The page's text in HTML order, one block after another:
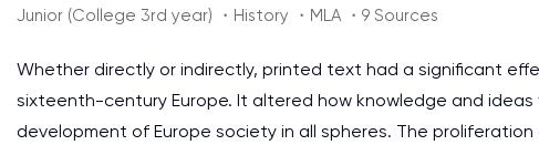
Junior (College 3rd year) ・History ・MLA ・9 Sources
Whether directly or indirectly, printed text had a significant
sixteenth-century Europe. It altered how knowledge and
development of Europe society in all spheres. The